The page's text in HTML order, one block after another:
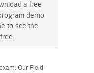
a free
demo
to see the
Our Field-